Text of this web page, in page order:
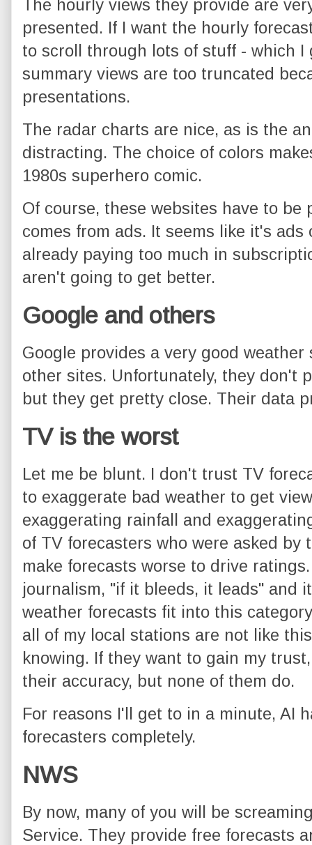
The hourly views they provide are
presented. If I want the hourly
to scroll through lots of stuff - which I
summary views are too truncated
presentations.
The radar charts are nice, as is the
distracting. The choice of colors
1980s superhero comic.
Of course, these websites have to be
comes from ads. It seems like it's
already paying too much in
aren't going to get better.
Google and others
Google provides a very good
other sites. Unfortunately, they don't
but they get pretty close. Their data
TV is the worst
Let me be blunt. I don't trust TV
to exaggerate bad weather to get
exaggerating rainfall and
of TV forecasters who were asked by
make forecasts worse to drive
journalism, "if it bleeds, it leads" and
weather forecasts fit into this
all of my local stations are not like
knowing. If they want to gain my
their accuracy, but none of them do.
For reasons I'll get to in a minute, AI
forecasters completely.
NWS
By now, many of you will be
Service. They provide free forecasts